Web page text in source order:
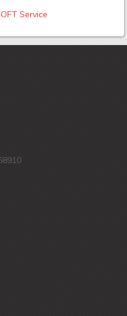
Service